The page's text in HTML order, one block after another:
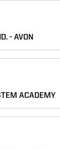
AVON
ACADEMY